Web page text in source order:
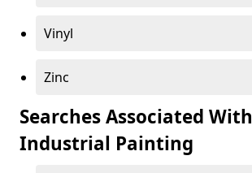
Vinyl
Zinc
Searches Associated With
Industrial Painting